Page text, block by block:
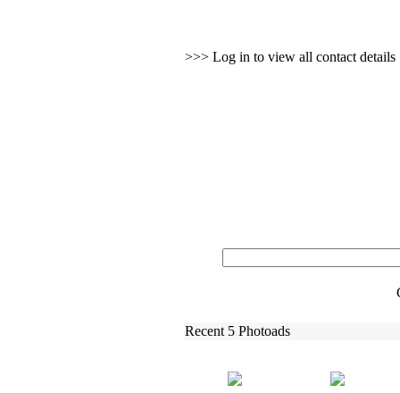
>>> Log in to view all contact details
Recent 5 Photoads